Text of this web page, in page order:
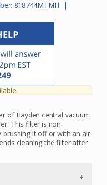
818744MTMH |
of Hayden central vacuum
This filter is non-
brushing it off or with an air
cleaning the filter after